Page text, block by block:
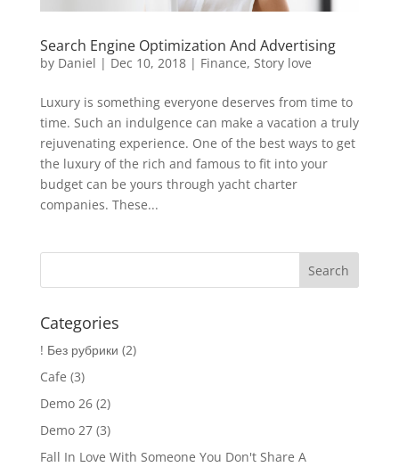
Search Engine Optimization And Advertising
by Daniel | Dec 10, 2018| Finance, Story love
Luxury is something everyone deserves from time to
time. Such an indulgence can make a vacation a truly
rejuvenating experience. One of the best ways to get
the luxury of the rich and famous to fit into your
budget can be yours through yacht charter
companies. These...
Categories
! Без рубрики (2)
Cafe (3)
Demo 26(2)
Demo 27(3)
Fall In Love With Someone You Don't Share A